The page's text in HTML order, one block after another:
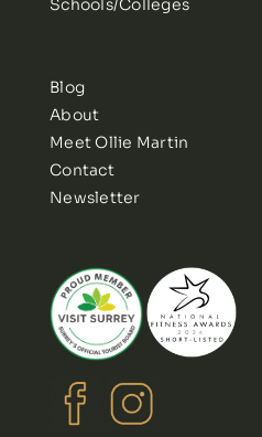
Schools/Colleges
Blog
About
Meet Ollie Martin
Contact
Newsletter